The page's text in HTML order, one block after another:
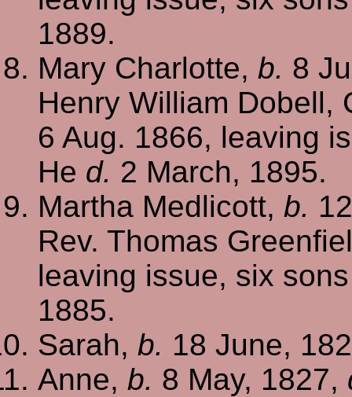
1889.
Mary Charlotte, b. 8
Henry William
6 Aug. 1866, leaving
He d. 2 March, 1895.
Martha Medlicott, b.
Rev. Thomas
leaving issue, six
1885.
Sarah, b. 18 June,
Anne, b. 8 May, 1827,